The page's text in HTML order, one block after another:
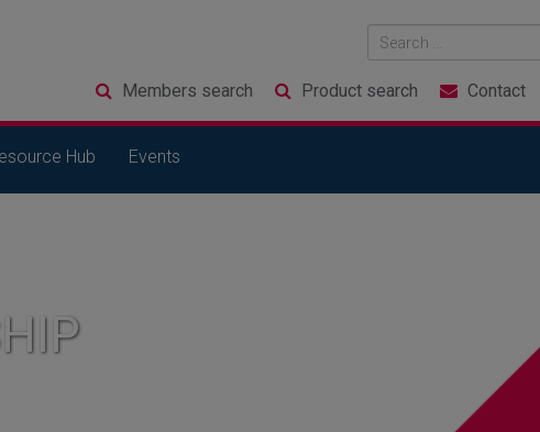
Members search Product search Contact
Hub Events